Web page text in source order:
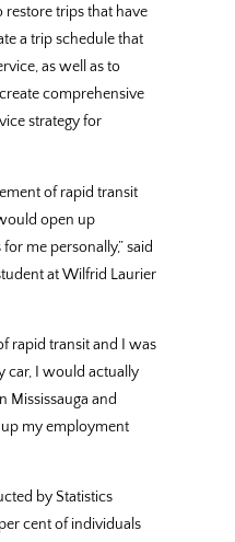
restore trips that have
a trip schedule that
as well as to
comprehensive
strategy for
of rapid transit
open up
me personally,” said
at Wilfrid Laurier
rapid transit and I was
car, I would actually
Mississauga and
my employment
by Statistics
cent of individuals